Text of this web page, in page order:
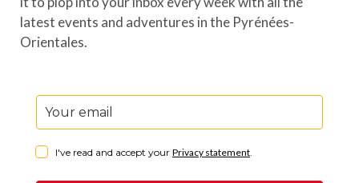
latest events and adventures in the Pyrénées-
Orientales.
I've read and accept your Privacy statement